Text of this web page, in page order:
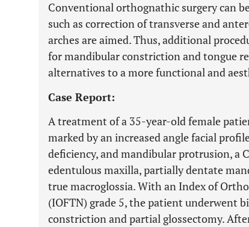
Conventional orthognathic surgery can
such as correction of transverse and
arches are aimed. Thus, additional
for mandibular constriction and tongue
alternatives to a more functional and
Case Report:
A treatment of a 35-year-old female
marked by an increased angle facial
deficiency, and mandibular protrusion, a
edentulous maxilla, partially dentate
true macroglossia. With an Index of
(IOFTN) grade 5, the patient underwent
constriction and partial glossectomy.